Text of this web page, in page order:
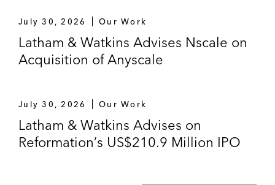
July 30, 2026 Our Work
Latham & Watkins Advises Nscale on
Acquisition of Anyscale
July 30, 2026 Our Work
Latham & Watkins Advises on
Reformation’s US$210.9 Million IPO